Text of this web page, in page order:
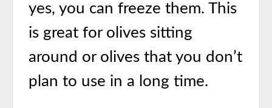
yes, you can freeze them. This
is great for olives sitting
around or olives that you don’t
plan to use in a long time.